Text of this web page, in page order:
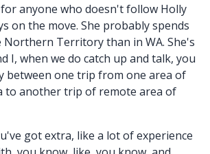
for anyone who doesn't follow Holly
on the move. She probably spends
Northern Territory than in WA. She's
I, when we do catch up and talk, you
between one trip from one area of
to another trip of remote area of
got extra, like a lot of experience